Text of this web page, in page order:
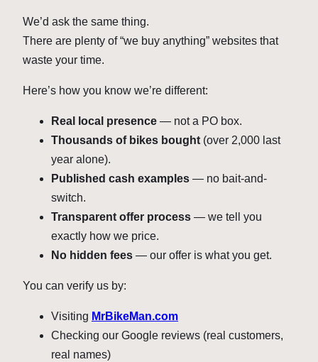
We’d ask the same thing.
There are plenty of “we buy anything” websites that
waste your time.
Here’s how you know we’re different:
Real local presence — not a PO box.
Thousands of bikes bought (over 2,000 last
year alone).
Published cash examples — no bait-and-
switch.
Transparent offer process — we tell you
exactly how we price.
No hidden fees — our offer is what you get.
You can verify us by:
Visiting MrBikeMan.com
Checking our Google reviews (real customers,
real names)